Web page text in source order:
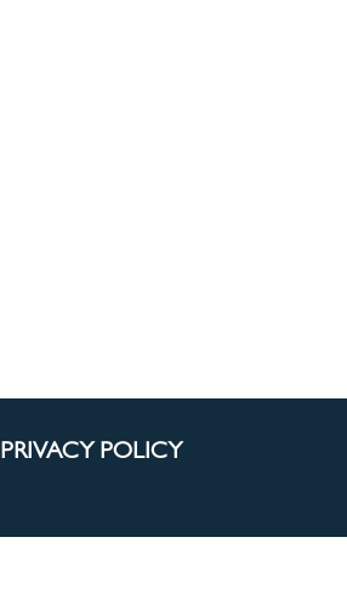
PRIVACY POLICY